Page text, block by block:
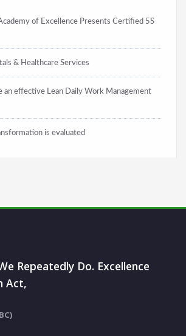
of Excellence Presents Certified 5S
& Healthcare Services
an effective Lean Daily Work Management
is evaluated
Repeatedly Do. Excellence
Act,